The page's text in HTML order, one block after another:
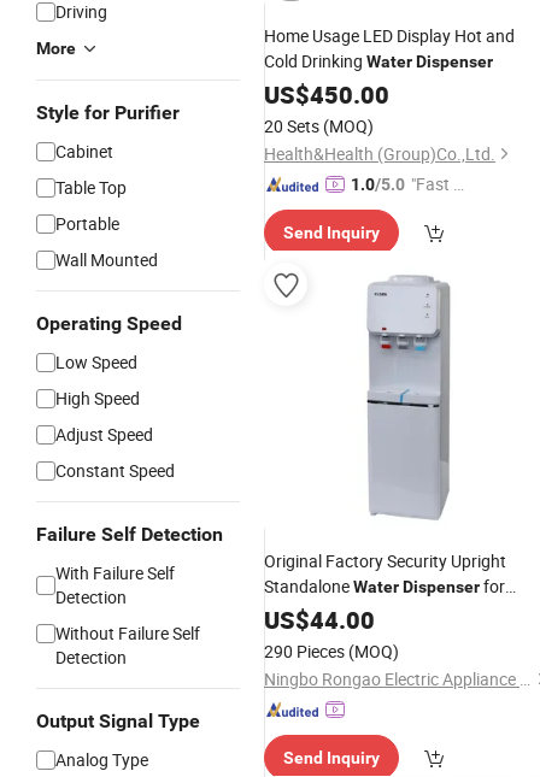
Driving
More
Style for Purifier
Cabinet
Table Top
Portable
Wall Mounted
Operating Speed
Low Speed
High Speed
Adjust Speed
Constant Speed
Failure Self Detection
With Failure Self
Detection
Without Failure Self
Detection
Output Signal Type
Analog Type
Home Usage LED Display Hot and
Cold Drinking WaterDispenser
US$450.00
20 Sets (MOQ)
Health&Health (Group)Co.,Ltd.
1.0/5.0 "Fast Di
Send Inquiry
Original Factory Security Upright
StandaloneWaterDispenserfor
Household
US$44.00
290 Pieces (MOQ)
Ningbo Rongao Electric Appliance Co., Ltd.
Send Inquiry